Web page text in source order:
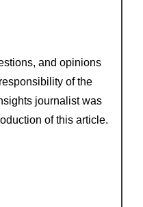
and opinions
of the
journalist was
of this article.